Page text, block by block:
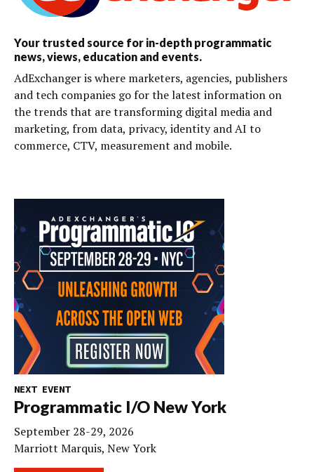
Your trusted source for in-depth programmatic
news, views, education and events.
AdExchanger is where marketers, agencies, publishers
and tech companies go for the latest information on
the trends that are transforming digital media and
marketing, from data, privacy, identity and AI to
commerce, CTV, measurement and mobile.
NEXT EVENT
Programmatic I/O New York
September 28-29, 2026
Marriott Marquis, New York